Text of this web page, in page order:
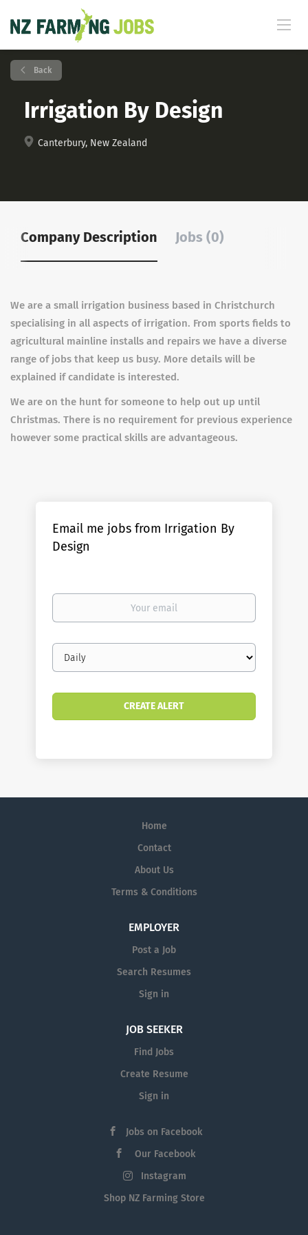
Back
Irrigation By Design
Canterbury, New Zealand
Company Description Jobs (0)
We are a small irrigation business based in Christchurch
specialising in all aspects of irrigation. From sports fields to
agricultural mainline installs and repairs we have a diverse
range of jobs that keep us busy. More details will be
explained if candidate is interested.
We are on the hunt for someone to help out up until
Christmas. There is no requirement for previous experience
however some practical skills are advantageous.
Email me jobs from Irrigation By
Design
Your
Email
frequency
Home
Contact
About Us
Terms & Conditions
EMPLOYER
Post a Job
Search Resumes
Sign in
JOB SEEKER
Find Jobs
Create Resume
Sign in
Jobs on Facebook
Our Facebook
Instagram
Shop NZ Farming Store